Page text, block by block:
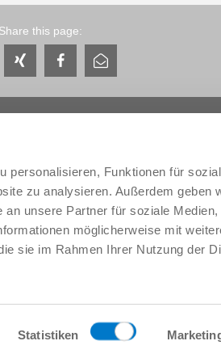
personalisieren, Funktionen für
zu analysieren. Außerdem geben
unsere Partner für soziale Medien,
möglicherweise mit
sie im Rahmen Ihrer Nutzung der
Statistiken
Share this page:
About us
THE KNOW-HOW FACTORY
History
Locations
Quality, energy and
Zimmer Group Awards
Code of Conduct